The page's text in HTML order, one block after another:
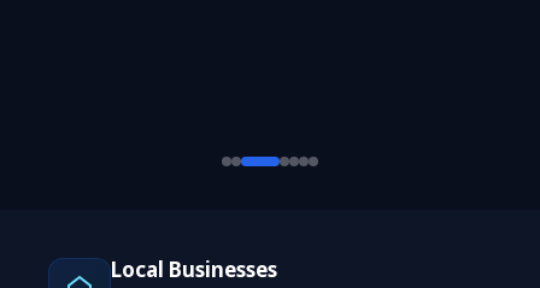
Local Businesses